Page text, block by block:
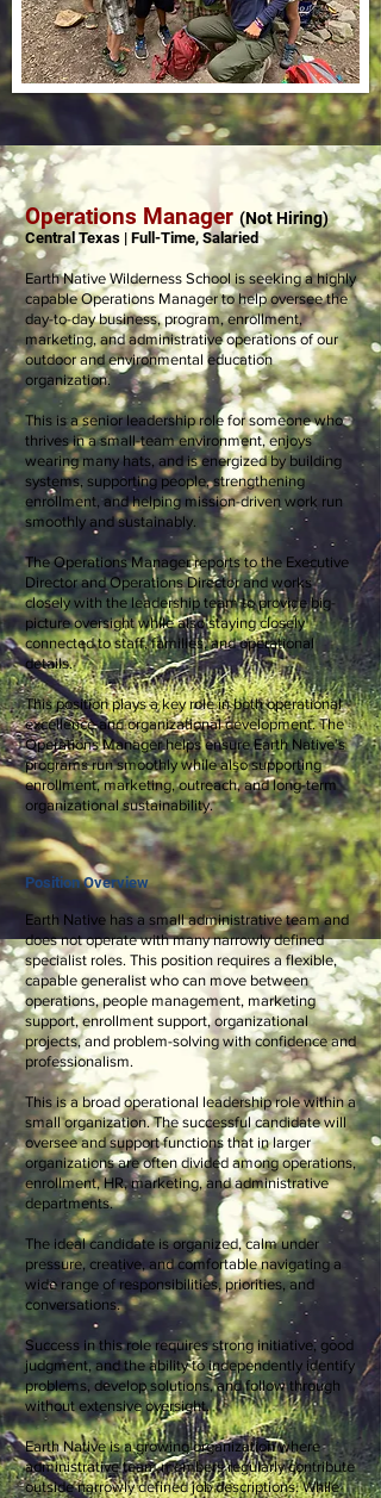
Operations Manager (Not Hiring)
Central Texas | Full-Time, Salaried
Earth Native Wilderness School is seeking a highly
capable Operations Manager to help oversee the
day-to-day business, program, enrollment,
marketing, and administrative operations of our
outdoor and environmental education
organization.
This is a senior leadership role for someone who
thrives in a small-team environment, enjoys
wearing many hats, and is energized by building
systems, supporting people, strengthening
enrollment, and helping mission-driven work run
smoothly and sustainably.
The Operations Manager reports to the Executive
Director and Operations Director and works
closely with the leadership team to provide big-
picture oversight while also staying closely
connected to staff, families, and operational
details.
This position plays a key role in both operational
excellence and organizational development. The
Operations Manager helps ensure Earth Native's
programs run smoothly while also supporting
enrollment, marketing, outreach, and long-term
organizational sustainability.
Position Overview
Earth Native has a small administrative team and
does not operate with many narrowly defined
specialist roles. This position requires a flexible,
capable generalist who can move between
operations, people management, marketing
support, enrollment support, organizational
projects, and problem-solving with confidence and
professionalism.
This is a broad operational leadership role within a
small organization. The successful candidate will
oversee and support functions that in larger
organizations are often divided among operations,
enrollment, HR, marketing, and administrative
departments.
The ideal candidate is organized, calm under
pressure, creative, and comfortable navigating a
wide range of responsibilities, priorities, and
conversations.
Success in this role requires strong initiative, good
judgment, and the ability to independently identify
problems, develop solutions, and follow through
without extensive oversight.
Earth Native is a growing organization where
administrative team members regularly contribute
outside narrowly defined job descriptions. While